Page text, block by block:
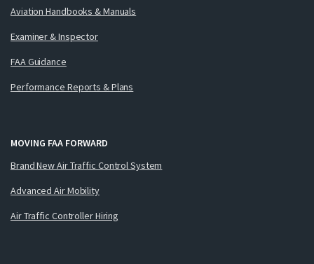
Aviation Handbooks & Manuals
Examiner & Inspector
FAA Guidance
Performance Reports & Plans
MOVING FAA FORWARD
Brand New Air Traffic Control System
Advanced Air Mobility
Air Traffic Controller Hiring